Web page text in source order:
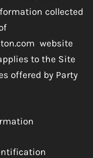
collected
website
to the Site
offered by Party